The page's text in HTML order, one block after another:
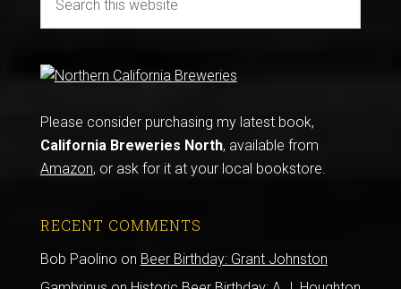
Please consider purchasing my latest book,
California Breweries North, available from
Amazon, or ask for it at your local bookstore.
RECENT COMMENTS
Bob Paolino on Beer Birthday: Grant Johnston